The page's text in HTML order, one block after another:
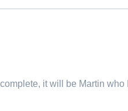
it will be Martin